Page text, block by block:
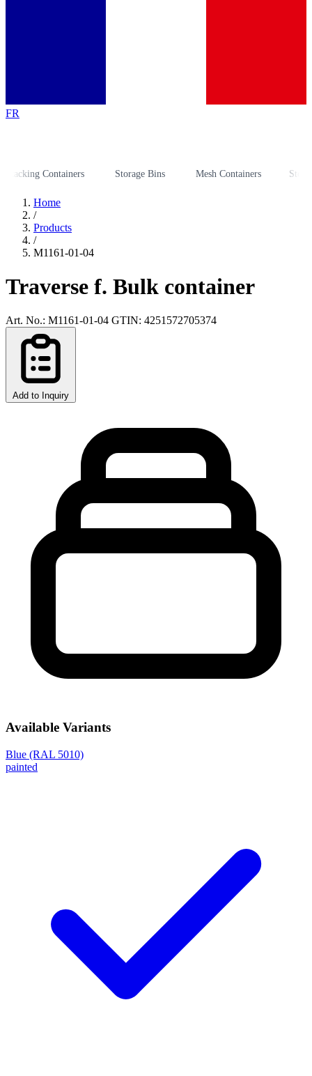
FR
Containers Storage Bins Mesh Containers Storage
Home
/
Products
/
M1161-01-04
Traverse f. Bulk container
Art. No.: M1161-01-04 GTIN: 4251572705374
Add to Inquiry
Available Variants
Blue (RAL 5010)
painted